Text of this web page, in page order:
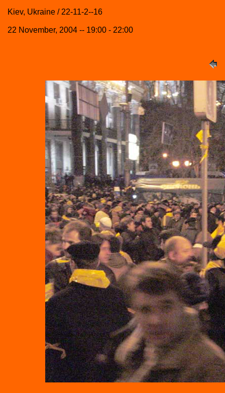
Kiev, Ukraine / 22-11-2--16
22 November, 2004 -- 19:00 - 22:00